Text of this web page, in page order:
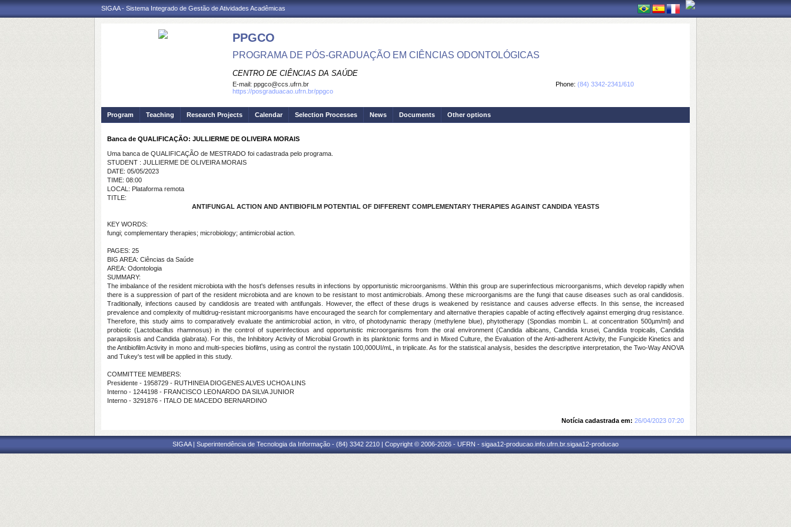
SIGAA - Sistema Integrado de Gestão de Atividades Acadêmicas
PPGCO
PROGRAMA DE PÓS-GRADUAÇÃO EM CIÊNCIAS ODONTOLÓGICAS
CENTRO DE CIÊNCIAS DA SAÚDE
Phone: (84) 3342-2341/610
E-mail: ppgco@ccs.ufrn.br
https://posgraduacao.ufrn.br/ppgco
Program Teaching Research Projects Calendar Selection Processes News Documents Other options
Banca de QUALIFICAÇÃO: JULLIERME DE OLIVEIRA MORAIS
Uma banca de QUALIFICAÇÃO de MESTRADO foi cadastrada pelo programa.
STUDENT : JULLIERME DE OLIVEIRA MORAIS
DATE: 05/05/2023
TIME: 08:00
LOCAL: Plataforma remota
TITLE:
ANTIFUNGAL ACTION AND ANTIBIOFILM POTENTIAL OF DIFFERENT COMPLEMENTARY THERAPIES AGAINST CANDIDA YEASTS
KEY WORDS:
fungi; complementary therapies; microbiology; antimicrobial action.
PAGES: 25
BIG AREA: Ciências da Saúde
AREA: Odontologia
SUMMARY:
The imbalance of the resident microbiota with the host's defenses results in infections by opportunistic microorganisms. Within this group are superinfectious microorganisms, which develop rapidly when
there is a suppression of part of the resident microbiota and are known to be resistant to most antimicrobials. Among these microorganisms are the fungi that cause diseases such as oral candidosis.
Traditionally, infections caused by candidosis are treated with antifungals. However, the effect of these drugs is weakened by resistance and causes adverse effects. In this sense, the increased
prevalence and complexity of multidrug-resistant microorganisms have encouraged the search for complementary and alternative therapies capable of acting effectively against emerging drug resistance.
Therefore, this study aims to comparatively evaluate the antimicrobial action, in vitro, of photodynamic therapy (methylene blue), phytotherapy (Spondias mombin L. at concentration 500µm/ml) and
probiotic (Lactobacillus rhamnosus) in the control of superinfectious and opportunistic microorganisms from the oral environment (Candida albicans, Candida krusei, Candida tropicalis, Candida
parapsilosis and Candida glabrata). For this, the Inhibitory Activity of Microbial Growth in its planktonic forms and in Mixed Culture, the Evaluation of the Anti-adherent Activity, the Fungicide Kinetics and
the Antibiofilm Activity in mono and multi-species biofilms, using as control the nystatin 100,000UI/mL, in triplicate. As for the statistical analysis, besides the descriptive interpretation, the Two-Way ANOVA
and Tukey's test will be applied in this study.
COMMITTEE MEMBERS:
Presidente - 1958729 - RUTHINEIA DIOGENES ALVES UCHOA LINS
Interno - 1244198 - FRANCISCO LEONARDO DA SILVA JUNIOR
Interno - 3291876 - ITALO DE MACEDO BERNARDINO
Notícia cadastrada em: 26/04/2023 07:20
SIGAA | Superintendência de Tecnologia da Informação - (84) 3342 2210 | Copyright © 2006-2026 - UFRN - sigaa12-producao.info.ufrn.br.sigaa12-producao